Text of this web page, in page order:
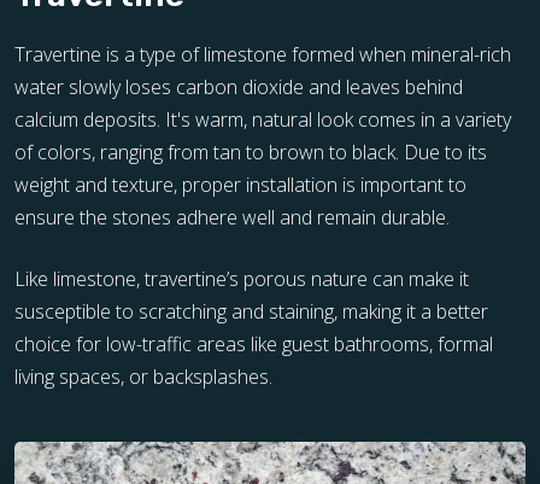
Travertine is a type of limestone formed when mineral-rich
water slowly loses carbon dioxide and leaves behind
calcium deposits. It's warm, natural look comes in a variety
of colors, ranging from tan to brown to black. Due to its
weight and texture, proper installation is important to
ensure the stones adhere well and remain durable.
Like limestone, travertine’s porous nature can make it
susceptible to scratching and staining, making it a better
choice for low-traffic areas like guest bathrooms, formal
living spaces, or backsplashes.